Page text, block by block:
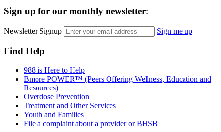
Sign up for our monthly newsletter:
Newsletter Signup Sign me up
Find Help
988 is Here to Help
Bmore POWER™ (Peers Offering Wellness, Education and
Resources)
Overdose Prevention
Treatment and Other Services
Youth and Families
File a complaint about a provider or BHSB